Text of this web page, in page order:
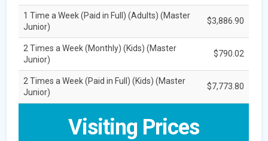
1 Time a Week (Paid in Full) (Adults) (Master
Junior)
$3,886.90
2 Times a Week (Monthly) (Kids) (Master
Junior)
$790.02
2 Times a Week (Paid in Full) (Kids) (Master
Junior)
$7,773.80
Visiting Prices